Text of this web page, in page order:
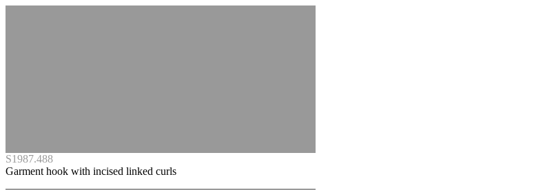
S1987.488
Garment hook with incised linked curls